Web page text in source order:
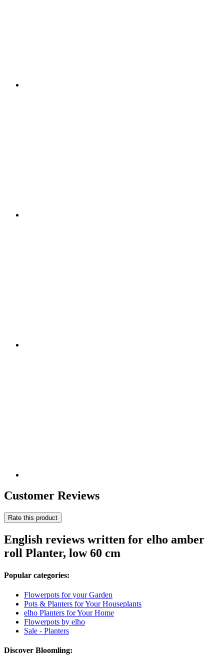
Customer Reviews
Rate this product
English reviews written for elho amber
roll Planter, low 60 cm
Popular categories:
Flowerpots for your Garden
Pots & Planters for Your Houseplants
elho Planters for Your Home
Flowerpots by elho
Sale - Planters
Discover Bloomling: